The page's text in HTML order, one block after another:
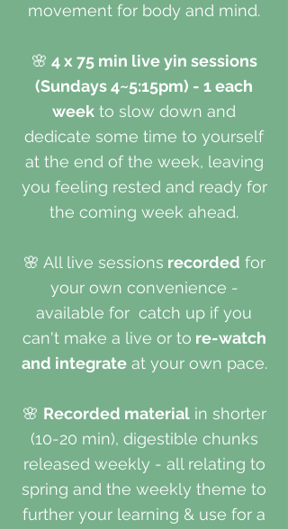
movement for body and mind.
🌸 4 x 75 min live yin sessions
(Sundays 4~5:15pm) - 1 each
week to slow down and
dedicate some time to yourself
at the end of the week, leaving
you feeling rested and ready for
the coming week ahead.
🌸 All live sessions recorded for
your own convenience -
available for catch up if you
can't make a live or to re-watch
and integrateat your own pace.
🌸 Recorded materialin shorter
(10-20 min), digestible chunks
released weekly - all relating to
spring and the weekly theme to
further your learning & use for a